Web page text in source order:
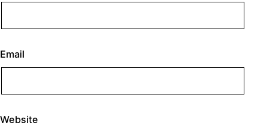
Email
Website